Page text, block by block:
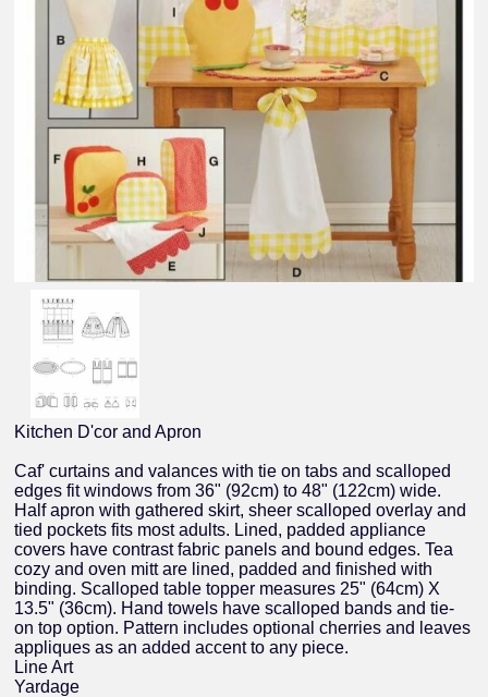
Kitchen D'cor and Apron
Caf' curtains and valances with tie on tabs and scalloped
edges fit windows from 36" (92cm) to 48" (122cm) wide.
Half apron with gathered skirt, sheer scalloped overlay and
tied pockets fits most adults. Lined, padded appliance
covers have contrast fabric panels and bound edges. Tea
cozy and oven mitt are lined, padded and finished with
binding. Scalloped table topper measures 25" (64cm) X
13.5" (36cm). Hand towels have scalloped bands and tie-
on top option. Pattern includes optional cherries and leaves
appliques as an added accent to any piece.
Line Art
Yardage